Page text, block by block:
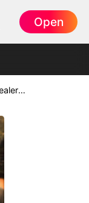
Open
The Supreme Healer: No Remedy for Your Regret